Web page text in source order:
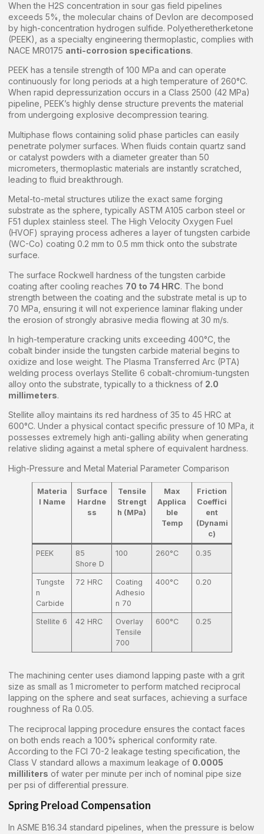
When the H2S concentration in sour gas field pipelines
exceeds 5%, the molecular chains of Devlon are decomposed
by high-concentration hydrogen sulfide. Polyetheretherketone
(PEEK), as a specialty engineering thermoplastic, complies with
NACE MR0175 anti-corrosion specifications.
PEEK has a tensile strength of 100 MPa and can operate
continuously for long periods at a high temperature of 260°C.
When rapid depressurization occurs in a Class 2500 (42 MPa)
pipeline, PEEK’s highly dense structure prevents the material
from undergoing explosive decompression tearing.
Multiphase flows containing solid phase particles can easily
penetrate polymer surfaces. When fluids contain quartz sand
or catalyst powders with a diameter greater than 50
micrometers, thermoplastic materials are instantly scratched,
leading to fluid breakthrough.
Metal-to-metal structures utilize the exact same forging
substrate as the sphere, typically ASTM A105 carbon steel or
F51 duplex stainless steel. The High Velocity Oxygen Fuel
(HVOF) spraying process adheres a layer of tungsten carbide
(WC-Co) coating 0.2 mm to 0.5 mm thick onto the substrate
surface.
The surface Rockwell hardness of the tungsten carbide
coating after cooling reaches 70 to 74 HRC. The bond
strength between the coating and the substrate metal is up to
70 MPa, ensuring it will not experience laminar flaking under
the erosion of strongly abrasive media flowing at 30 m/s.
In high-temperature cracking units exceeding 400°C, the
cobalt binder inside the tungsten carbide material begins to
oxidize and lose weight. The Plasma Transferred Arc (PTA)
welding process overlays Stellite 6 cobalt-chromium-tungsten
alloy onto the substrate, typically to a thickness of 2.0
millimeters.
Stellite alloy maintains its red hardness of 35 to 45 HRC at
600°C. Under a physical contact specific pressure of 10 MPa, it
possesses extremely high anti-galling ability when generating
relative sliding against a metal sphere of equivalent hardness.
High-Pressure and Metal Material Parameter Comparison
Materia
l Name
Surface
Hardne
ss
Tensile
Strengt
h (MPa)
Max
Applica
ble
Temp
Friction
Coeffici
ent
(Dynami
c)
PEEK
85
Shore D
100 260°C 0.35
Tungste
n
Carbide
72 HRC
Coating
Adhesio
n 70
400°C 0.20
Stellite 6 42 HRC
Overlay
Tensile
700
600°C 0.25
The machining center uses diamond lapping paste with a grit
size as small as 1 micrometer to perform matched reciprocal
lapping on the sphere and seat surfaces, achieving a surface
roughness of Ra 0.05.
The reciprocal lapping procedure ensures the contact faces
on both ends reach a 100% spherical conformity rate.
According to the FCI 70-2 leakage testing specification, the
Class V standard allows a maximum leakage of 0.0005
milliliters of water per minute per inch of nominal pipe size
per psi of differential pressure.
Spring Preload Compensation
In ASME B16.34 standard pipelines, when the pressure is below